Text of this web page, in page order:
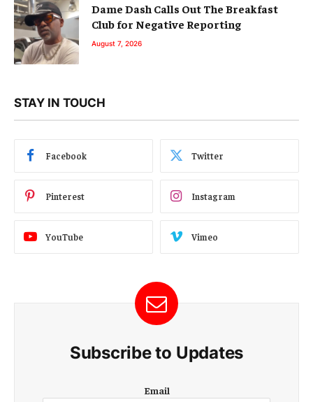
Dame Dash Calls Out The Breakfast
Club for Negative Reporting
August 7, 2026
STAY IN TOUCH
Facebook Twitter
Pinterest Instagram
YouTube Vimeo
Subscribe to Updates
m
Email